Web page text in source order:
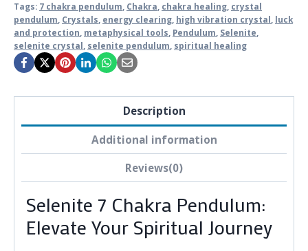
Tags: 7 chakra pendulum, Chakra, chakra healing, crystal
pendulum, Crystals, energy clearing, high vibration crystal, luck
and protection, metaphysical tools, Pendulum, Selenite,
selenite crystal, selenite pendulum, spiritual healing
Description
Additional information
Reviews(0)
Selenite 7 Chakra Pendulum:
Elevate Your Spiritual Journey